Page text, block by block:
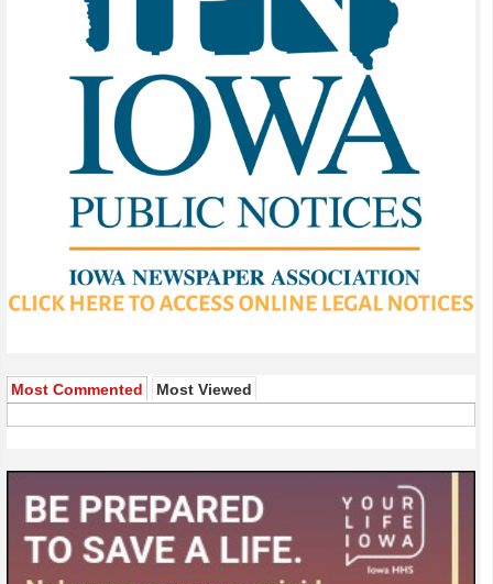
Most Commented Most Viewed